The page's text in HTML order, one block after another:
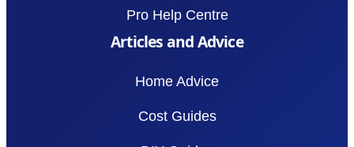
Pro Help Centre
Articles and Advice
Home Advice
Cost Guides